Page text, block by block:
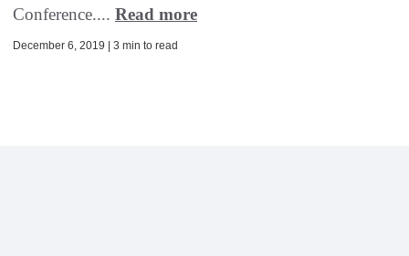
Conference.... Read more
December 6, 2019 | 3 min to read